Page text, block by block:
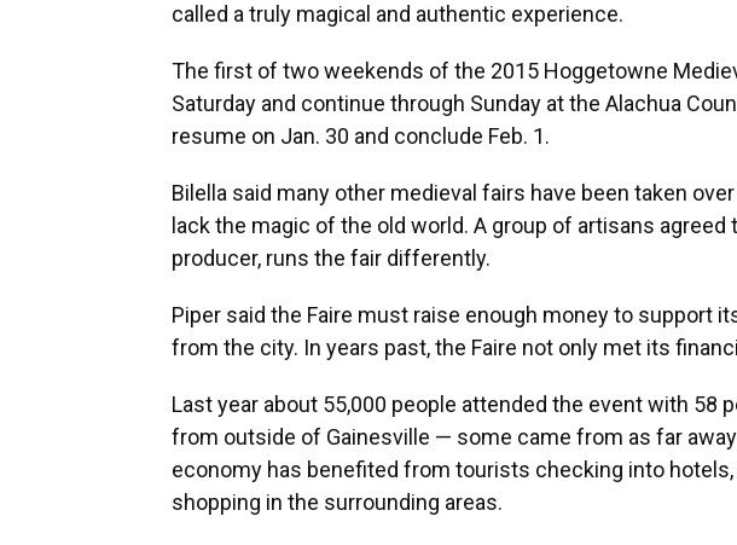
called a truly magical and authentic experience.
The first of two weekends of the 2015 Hoggetowne
Saturday and continue through Sunday at the Alachua
resume on Jan. 30 and conclude Feb. 1.
Bilella said many other medieval fairs have been taken
lack the magic of the old world. A group of artisans agreed
producer, runs the fair differently.
Piper said the Faire must raise enough money to support
from the city. In years past, the Faire not only met its
Last year about 55,000 people attended the event with 58
from outside of Gainesville — some came from as far
economy has benefited from tourists checking into hotels,
shopping in the surrounding areas.